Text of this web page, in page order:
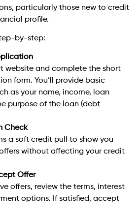
particularly those new to credit
profile.
by-step:
website and complete the short
form. You’ll provide basic
as your name, income, loan
purpose of the loan (debt
Check
a soft credit pull to show you
without affecting your credit
Offer
offers, review the terms, interest
options. If satisfied, accept